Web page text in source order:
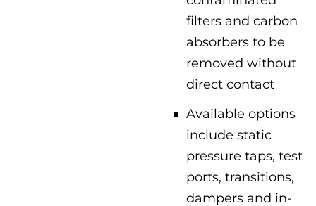
filters and carbon
absorbers to be
removed without
direct contact
Available options
include static
pressure taps, test
ports, transitions,
dampers and in-